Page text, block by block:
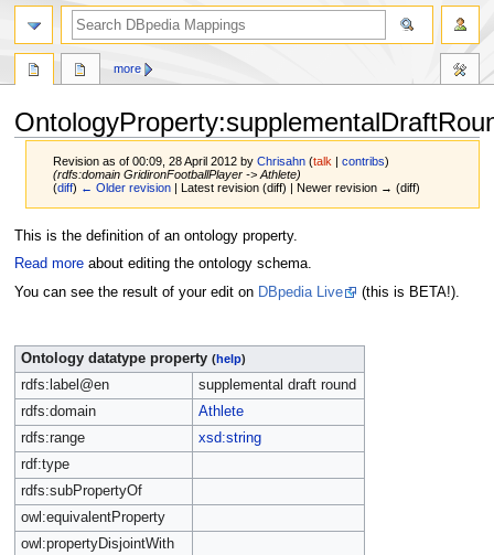
Revision as of 00:09, 28 April 2012 byChrisahn (talk |contribs)
(rdfs:domain GridironFootballPlayer -> Athlete)
(diff) ← Older revision | Latest revision (diff) | Newer revision → (diff)
Jump
to
Jump
to
This is the definition of an ontology property.
Read moreabout editing the ontology schema.
You can see the result of your edit on DBpedia Live (this is BETA!).
Ontology datatype property (help)
rdfs:label@en
supplemental draft round
rdfs:domain
Athlete
rdfs:range
xsd:string
rdf:type
rdfs:subPropertyOf
owl:equivalentProperty
owl:propertyDisjointWith
more